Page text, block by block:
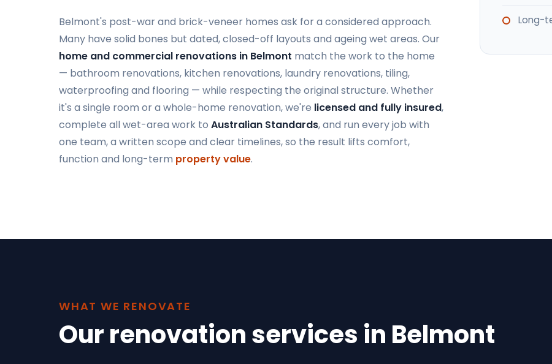
Belmont's post-war and brick-veneer homes ask for a considered approach.
Many have solid bones but dated, closed-off layouts and ageing wet areas. Our
home and commercial renovations in Belmont match the work to the home
— bathroom renovations, kitchen renovations, laundry renovations, tiling,
waterproofing and flooring — while respecting the original structure. Whether
it's a single room or a whole-home renovation, we're licensed and fully insured,
complete all wet-area work to Australian Standards, and run every job with
one team, a written scope and clear timelines, so the result lifts comfort,
function and long-term property value.
Long-
WHAT WE RENOVATE
Our renovation services in Belmont